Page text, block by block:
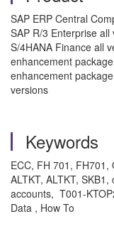
SAP ERP Central
SAP R/3 Enterprise
S/4HANA Finance all
enhancement
enhancement
versions
Keywords
ECC, FH 701, FH701,
ALTKT, ALTKT,
accounts, T001-
Data , How To